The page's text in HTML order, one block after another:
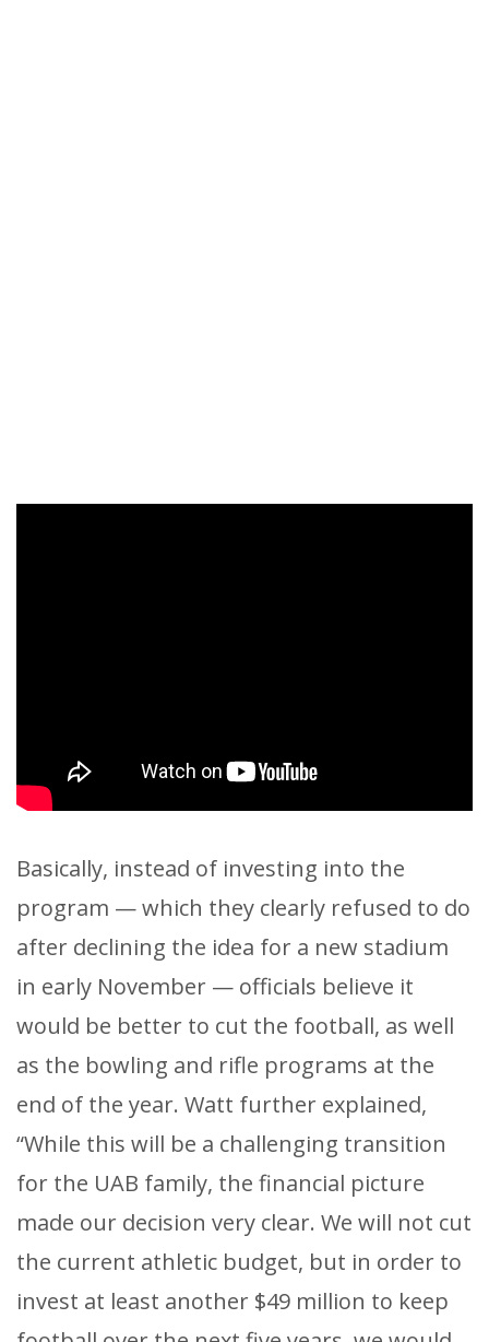
Basically, instead of investing into the
program — which they clearly refused to do
after declining the idea for a new stadium
in early November — officials believe it
would be better to cut the football, as well
as the bowling and rifle programs at the
end of the year. Watt further explained,
“While this will be a challenging transition
for the UAB family, the financial picture
made our decision very clear. We will not cut
the current athletic budget, but in order to
invest at least another $49 million to keep